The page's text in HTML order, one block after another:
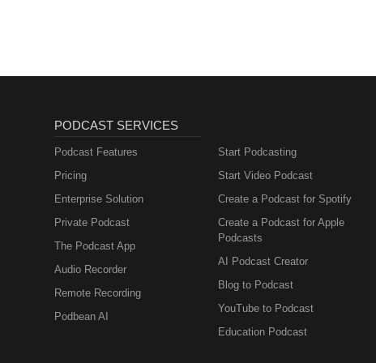
PODCAST SERVICES
Podcast Features
Pricing
Enterprise Solution
Private Podcast
The Podcast App
Audio Recorder
Remote Recording
Podbean AI
Start Podcasting
Start Video Podcast
Create a Podcast for Spotify
Create a Podcast for Apple
Podcasts
AI Podcast Creator
Blog to Podcast
YouTube to Podcast
Education Podcast